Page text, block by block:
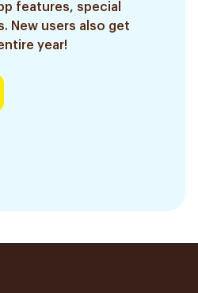
features, special
New users also get
year!